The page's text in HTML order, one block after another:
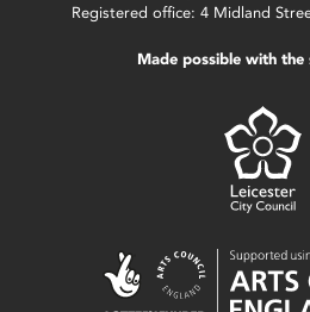
Registered office: 4 Midland
Made possible with